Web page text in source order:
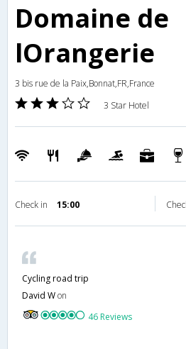
Domaine de
lOrangerie
3 bis rue de la Paix,Bonnat,FR,France
3 Star Hotel
Check in 15:00
Cycling road trip
David Won
46 Reviews